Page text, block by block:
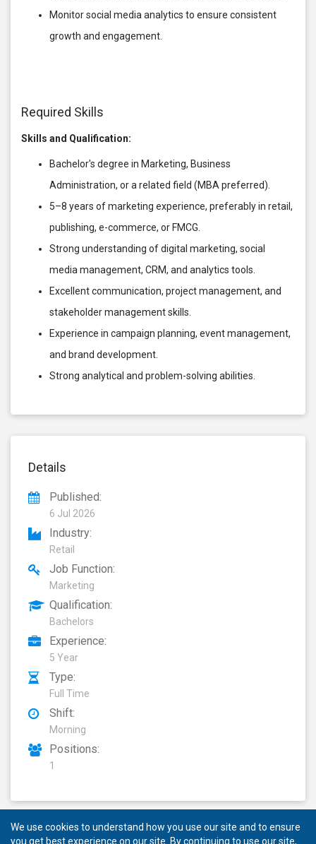
Monitor social media analytics to ensure consistent
growth and engagement.
Required Skills
Skills and Qualification:
Bachelor's degree in Marketing, Business
Administration, or a related field (MBA preferred).
5–8 years of marketing experience, preferably in retail,
publishing, e-commerce, or FMCG.
Strong understanding of digital marketing, social
media management, CRM, and analytics tools.
Excellent communication, project management, and
stakeholder management skills.
Experience in campaign planning, event management,
and brand development.
Strong analytical and problem-solving abilities.
Details
Published:
6 Jul 2026
Industry:
Retail
Job Function:
Marketing
Qualification:
Bachelors
Experience:
5 Year
Type:
Full Time
Shift:
Morning
Positions:
1
We use cookies to understand how you use our site and to ensure
you get best experience on our site. By continuing to use our site,